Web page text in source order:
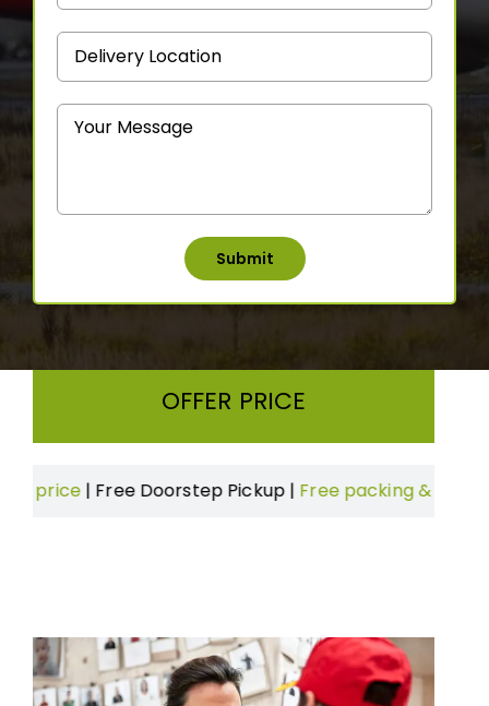
OFFER PRICE
Doorstep Pickup|Free packing & Boxes|On time